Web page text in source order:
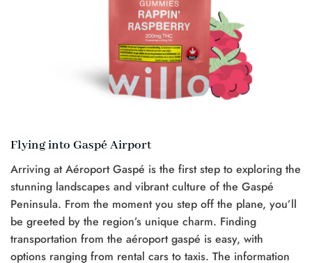
Flying into Gaspé Airport
Arriving at Aéroport Gaspé is the first step to exploring the
stunning landscapes and vibrant culture of the Gaspé
Peninsula. From the moment you step off the plane, you’ll
be greeted by the region’s unique charm. Finding
transportation from the aéroport gaspé is easy, with
options ranging from rental cars to taxis. The information